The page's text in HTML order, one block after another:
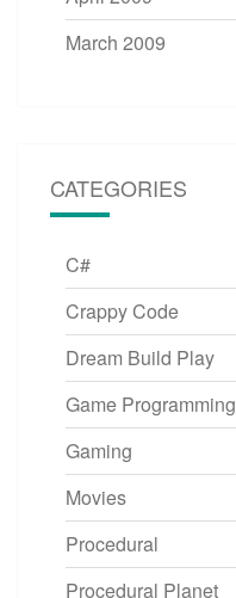
March 2009
CATEGORIES
C#
Crappy Code
Dream Build Play
Game Programming
Gaming
Movies
Procedural
Procedural Planet